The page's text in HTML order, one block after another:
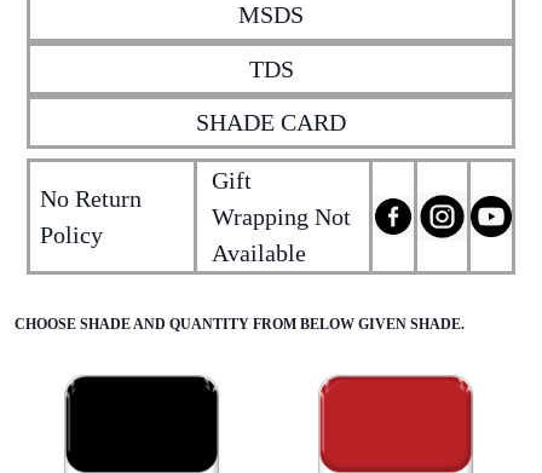
MSDS
TDS
SHADE CARD
No Return
Policy
Gift
Wrapping Not
Available
CHOOSE SHADE AND QUANTITY FROM BELOW GIVEN SHADE.